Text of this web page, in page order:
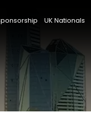
UK Nationals